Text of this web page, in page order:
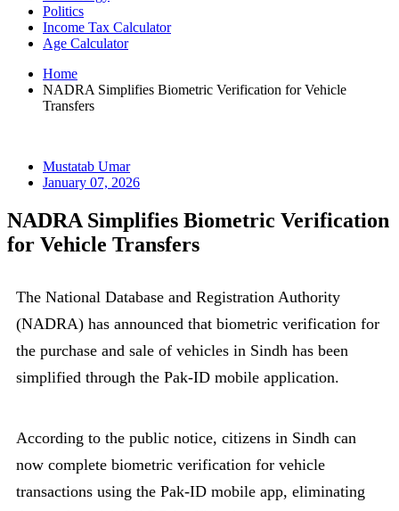
Politics
Income Tax Calculator
Age Calculator
Home
NADRA Simplifies Biometric Verification for Vehicle
Transfers
Mustatab Umar
January 07, 2026
NADRA Simplifies Biometric Verification
for Vehicle Transfers
The National Database and Registration Authority
(NADRA) has announced that biometric verification for
the purchase and sale of vehicles in Sindh has been
simplified through the Pak-ID mobile application.
According to the public notice, citizens in Sindh can
now complete biometric verification for vehicle
transactions using the Pak-ID mobile app, eliminating